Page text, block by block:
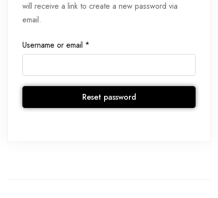
will receive a link to create a new password via
email.
Username or email *
Reset password